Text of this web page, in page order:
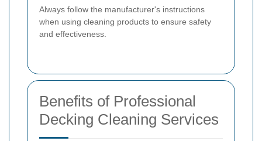
Always follow the manufacturer's instructions
when using cleaning products to ensure safety
and effectiveness.
Benefits of Professional
Decking Cleaning Services